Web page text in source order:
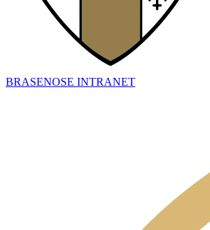
BRASENOSE INTRANET